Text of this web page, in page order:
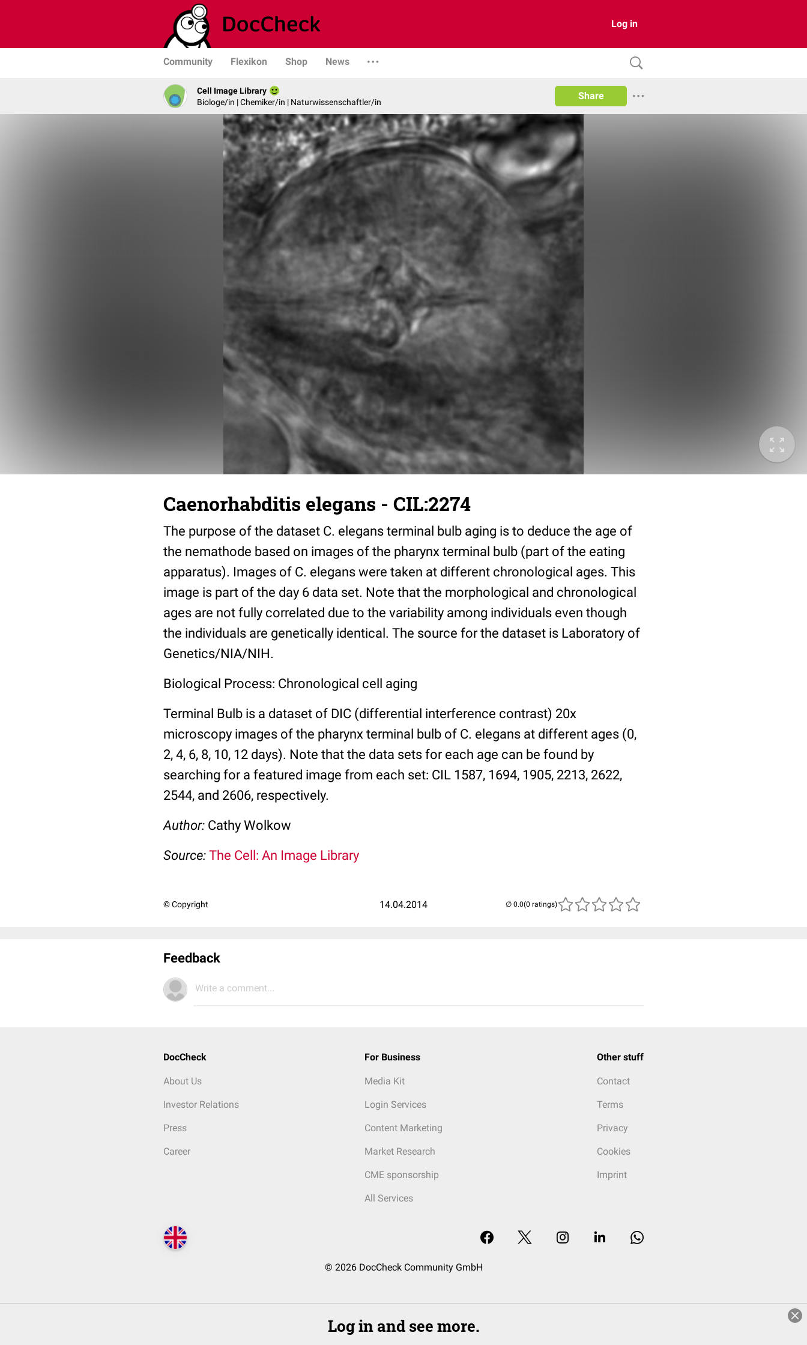
Log in
Community Flexikon Shop News
Cell Image Library
Biologe/in | Chemiker/in | Naturwissenschaftler/in
Share
Caenorhabditis elegans - CIL:2274
The purpose of the dataset C. elegans terminal bulb aging is to deduce the age of
the nemathode based on images of the pharynx terminal bulb (part of the eating
apparatus). Images of C. elegans were taken at different chronological ages. This
image is part of the day 6 data set. Note that the morphological and chronological
ages are not fully correlated due to the variability among individuals even though
the individuals are genetically identical. The source for the dataset is Laboratory of
Genetics/NIA/NIH.
Biological Process: Chronological cell aging
Terminal Bulb is a dataset of DIC (differential interference contrast) 20x
microscopy images of the pharynx terminal bulb of C. elegans at different ages (0,
2, 4, 6, 8, 10, 12 days). Note that the data sets for each age can be found by
searching for a featured image from each set: CIL 1587, 1694, 1905, 2213, 2622,
2544, and 2606, respectively.
Author: Cathy Wolkow
Source: The Cell: An Image Library
© Copyright 14.04.2014 (0 ratings)
Feedback
Write a comment...
DocCheck
About Us
Investor Relations
Press
Career
For Business
Media Kit
Login Services
Content Marketing
Market Research
CME sponsorship
All Services
Other stuff
Contact
Terms
Privacy
Cookies
Imprint
© 2026 DocCheck Community GmbH
Log in and see more.